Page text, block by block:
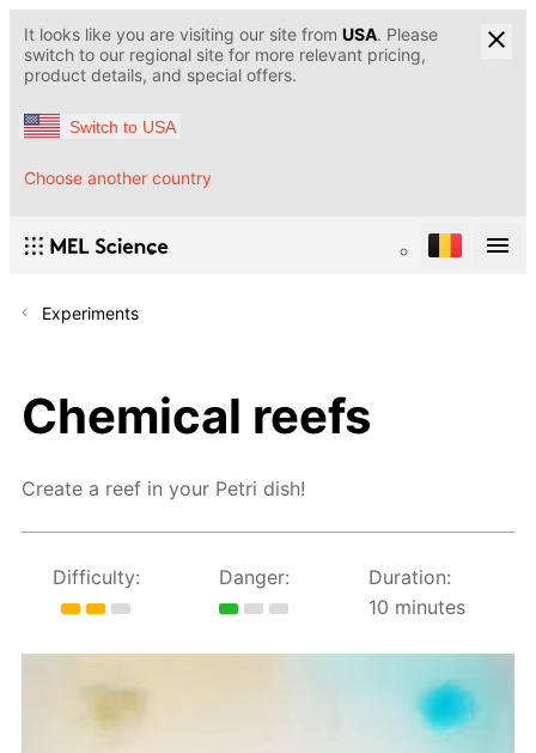
It looks like you are visiting our site from USA. Please
switch to our regional site for more relevant pricing,
product details, and special offers.
Switch to USA
Choose another country
Experiments
Chemical reefs
Create a reef in your Petri dish!
Difficulty: Danger:
Duration:
10 minutes